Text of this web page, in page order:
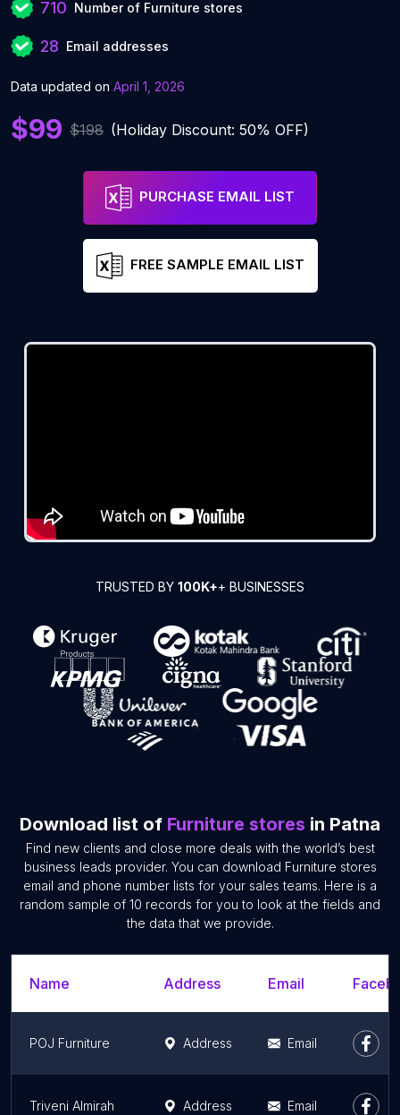
710 Number of Furniture stores
28 Email addresses
Data updated on April 1, 2026
$99 $198 (Holiday Discount: 50% OFF)
PURCHASE EMAIL LIST
FREE SAMPLE EMAIL LIST
TRUSTED BY 100K++ BUSINESSES
Download list of Furniture stores in Patna
Find new clients and close more deals with the world’s best
business leads provider. You can download Furniture stores
email and phone number lists for your sales teams. Here is a
random sample of 10 records for you to look at the fields and
the data that we provide.
Name Address Email
POJ Furniture Address Email
Triveni Almirah Address Email